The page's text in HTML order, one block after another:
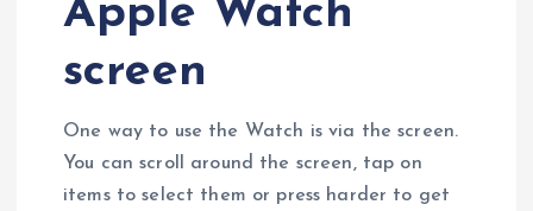
Apple Watch
screen
One way to use the Watch is via the screen.
You can scroll around the screen, tap on
items to select them or press harder to get